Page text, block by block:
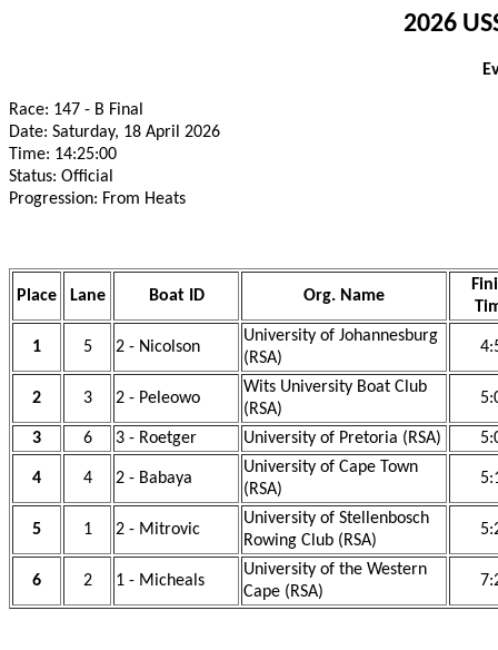
2026
Race: 147 - B Final
Date: Saturday, 18 April 2026
Time: 14:25:00
Status: Official
Progression: From Heats
Place Lane Boat ID Org. Name
1 5 2 - Nicolson
University of Johannesburg
(RSA)
2 3 2 - Peleowo
Wits University Boat Club
(RSA)
3 6 3 - Roetger University of Pretoria (RSA)
4 4 2 - Babaya
University of Cape Town
(RSA)
5 1 2 - Mitrovic
University of Stellenbosch
Rowing Club (RSA)
6 2 1 - Micheals
University of the Western
Cape (RSA)